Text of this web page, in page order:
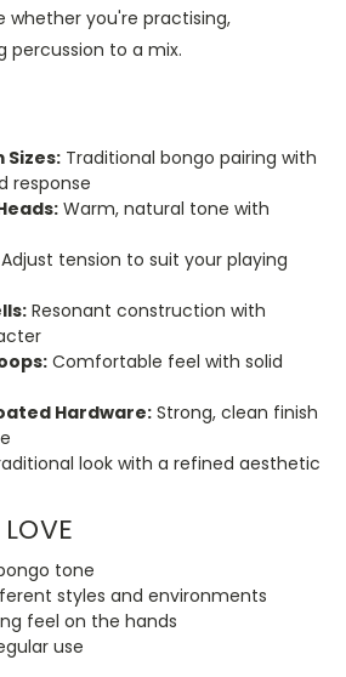
whether you're practising,
percussion to a mix.
Sizes: Traditional bongo pairing with
response
Warm, natural tone with
Adjust tension to suit your playing
Resonant construction with
Comfortable feel with solid
Hardware:Strong, clean finish
look with a refined aesthetic
tone
styles and environments
feel on the hands
use